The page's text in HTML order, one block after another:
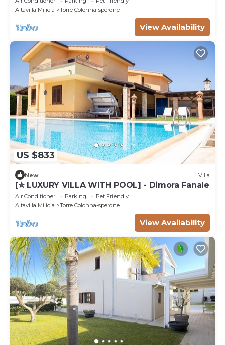
Altavilla Milicia
Torre Colonna-sperone
View Availability
US $833
New Villa
[✮ LUXURY VILLA WITH POOL] - Dimora Fanale
Air Conditioner Parking
Pet Friendly
Altavilla Milicia
Torre Colonna-sperone
View Availability